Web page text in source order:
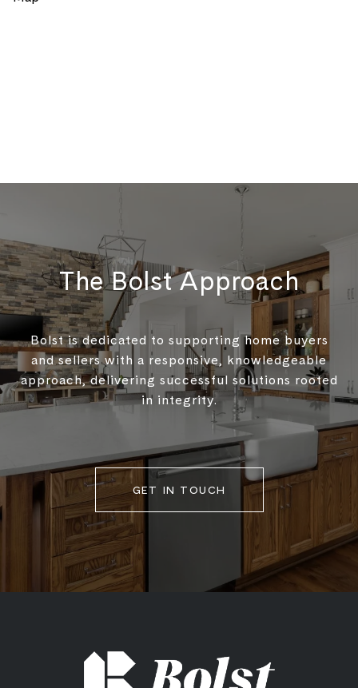
The Bolst Approach
Bolst is dedicated to supporting home buyers
and sellers with a responsive, knowledgeable
approach, delivering successful solutions rooted
in integrity.
GET IN TOUCH